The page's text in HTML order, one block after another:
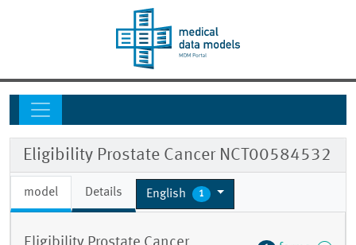
Eligibility Prostate Cancer NCT00584532
model Details English 1